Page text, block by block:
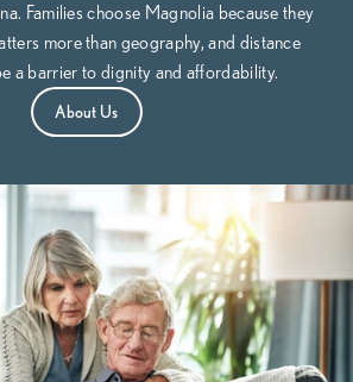
Families choose Magnolia because they
more than geography, and distance
a barrier to dignity and affordability.
About Us